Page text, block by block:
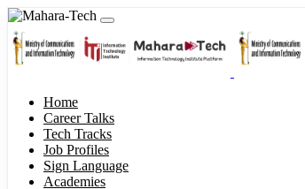
Home
Career Talks
Tech Tracks
Job Profiles
Sign Language
Academies